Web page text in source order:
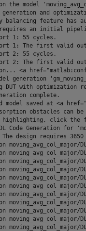
the model
generation and
balancing feature has
requires an initial
1: 55 cycles.
port 1: The first valid
2: 55 cycles.
port 2: The first valid
<a
generation
DUT with
complete.
model saved at <a
obstacles can
highlighting, click the
Code Generation for
The design requires
moving_avg_col_major/
moving_avg_col_major/
moving_avg_col_major/
moving_avg_col_major/
moving_avg_col_major/
moving_avg_col_major/
moving_avg_col_major/
moving_avg_col_major/